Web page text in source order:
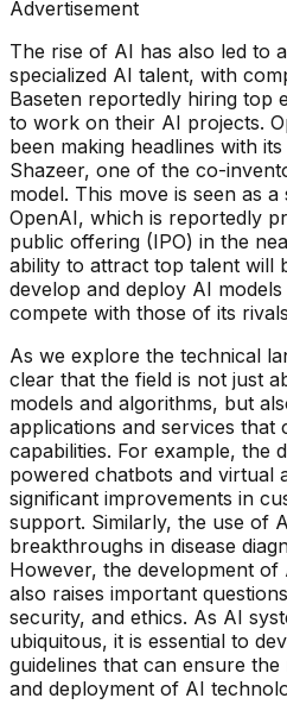
Advertisement
The rise of AI has also led to
specialized AI talent, with
Baseten reportedly hiring top
to work on their AI projects.
been making headlines with
Shazeer, one of the co-
model. This move is seen as
OpenAI, which is reportedly
public offering (IPO) in the
ability to attract top talent will
develop and deploy AI
compete with those of its
As we explore the technical
clear that the field is not just
models and algorithms, but
applications and services that
capabilities. For example, the
powered chatbots and virtual
significant improvements in
support. Similarly, the use of
breakthroughs in disease
However, the development
also raises important
security, and ethics. As AI
ubiquitous, it is essential to
guidelines that can ensure
and deployment of AI